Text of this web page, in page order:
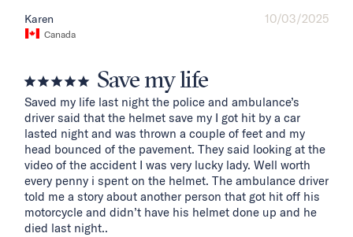
10/03/2025
Karen
Canada
Save my life
Saved my life last night the police and ambulance’s
driver said that the helmet save my I got hit by a car
lasted night and was thrown a couple of feet and my
head bounced of the pavement. They said looking at the
video of the accident I was very lucky lady. Well worth
every penny i spent on the helmet. The ambulance driver
told me a story about another person that got hit off his
motorcycle and didn’t have his helmet done up and he
died last night..